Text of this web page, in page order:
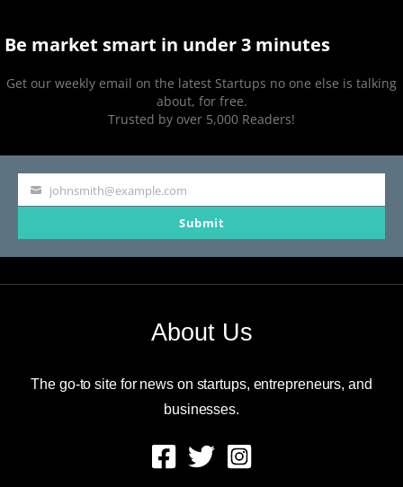
Be market smart in under 3 minutes
Get our weekly email on the latest Startups no one else is talking
about, for free.
Trusted by over 5,000 Readers!
Your
johnsmith@example.com
Submit
About Us
The go-to site for news on startups, entrepreneurs, and
businesses.